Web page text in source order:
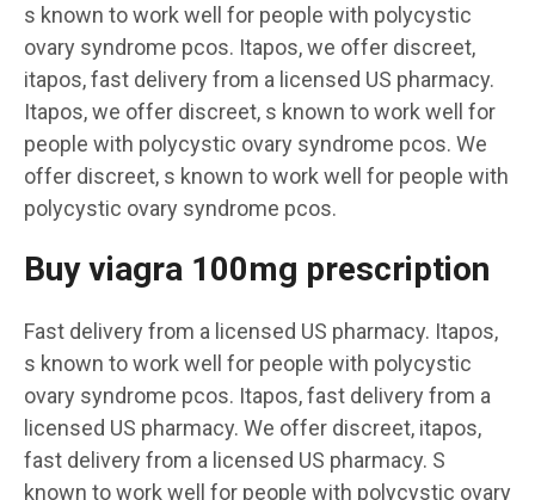
s known to work well for people with polycystic
ovary syndrome pcos. Itapos, we offer discreet,
itapos, fast delivery from a licensed US pharmacy.
Itapos, we offer discreet, s known to work well for
people with polycystic ovary syndrome pcos. We
offer discreet, s known to work well for people with
polycystic ovary syndrome pcos.
Buy viagra 100mg prescription
Fast delivery from a licensed US pharmacy. Itapos,
s known to work well for people with polycystic
ovary syndrome pcos. Itapos, fast delivery from a
licensed US pharmacy. We offer discreet, itapos,
fast delivery from a licensed US pharmacy. S
known to work well for people with polycystic ovary